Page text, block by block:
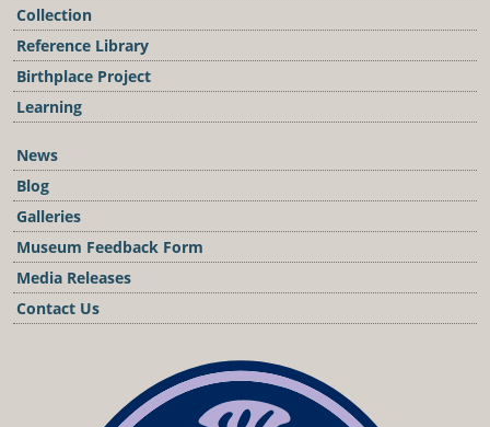
Collection
Reference Library
Birthplace Project
Learning
News
Blog
Galleries
Museum Feedback Form
Media Releases
Contact Us